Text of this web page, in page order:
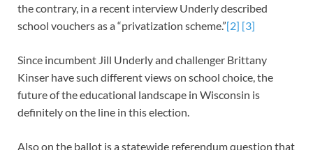
the contrary, in a recent interview Underly described
school vouchers as a “privatization scheme.”[2] [3]
Since incumbent Jill Underly and challenger Brittany
Kinser have such different views on school choice, the
future of the educational landscape in Wisconsin is
definitely on the line in this election.
Also on the ballot is a statewide referendum question that